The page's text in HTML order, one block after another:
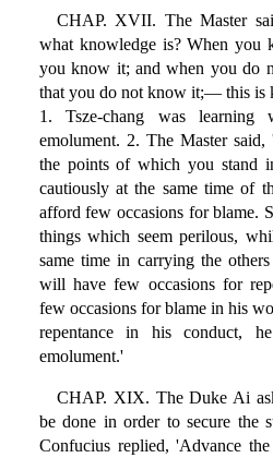
CHAP. XVII. The Master
what knowledge is? When you
you know it; and when you do
that you do not know it;— this
1. Tsze-chang was
emolument. 2. The Master
the points of which you stand
cautiously at the same time of
afford few occasions for blame.
things which seem perilous,
same time in carrying the
will have few occasions for
few occasions for blame in his
repentance in his conduct,
emolument.'
CHAP. XIX. The Duke Ai
be done in order to secure the
Confucius replied, 'Advance